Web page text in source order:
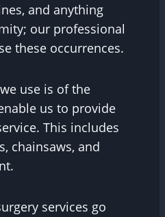
and anything
our professional
these occurrences.
use is of the
us to provide
This includes
chainsaws, and
services go